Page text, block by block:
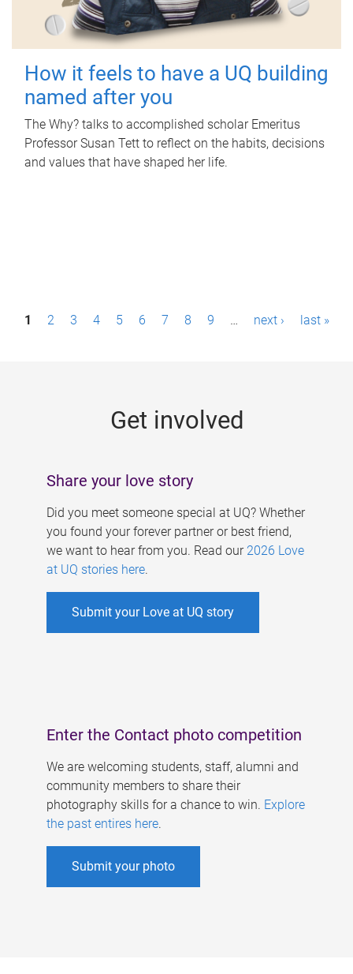
How it feels to have a UQ building
named after you
The Why? talks to accomplished scholar Emeritus
Professor Susan Tett to reflect on the habits, decisions
and values that have shaped her life.
P1 2 3 4 5 6 7 8 9 … next › last »
Get involved
Share your love story
Did you meet someone special at UQ? Whether
you found your forever partner or best friend,
we want to hear from you. Read our 2026 Love
at UQ stories here.
Submit your Love at UQ story
Enter the Contact photo competition
We are welcoming students, staff, alumni and
community members to share their
photography skills for a chance to win. Explore
the past entires here.
Submit your photo